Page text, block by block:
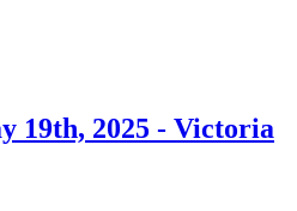
19th, 2025 - Victoria